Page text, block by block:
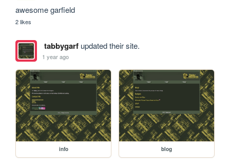
awesome garfield
2 likes
tabbygarfupdated their site.
1 year ago
info blog